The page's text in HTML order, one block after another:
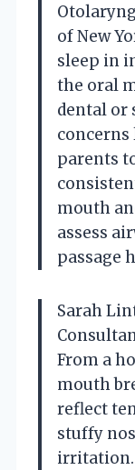
of New
sleep in
the oral
dental or
parents
mouth
assess
passage
Sarah
From a
mouth
reflect
stuffy
irritation.